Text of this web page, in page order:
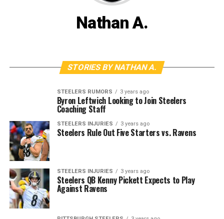
Nathan A.
STORIES BY NATHAN A.
STEELERS RUMORS 3 years ago
Byron Leftwich Looking to Join Steelers
Coaching Staff
STEELERS INJURIES 3 years ago
Steelers Rule Out Five Starters vs. Ravens
STEELERS INJURIES 3 years ago
Steelers QB Kenny Pickett Expects to Play
Against Ravens